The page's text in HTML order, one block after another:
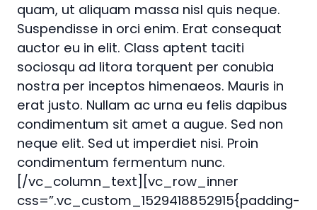
quam, ut aliquam massa nisl quis neque.
Suspendisse in orci enim. Erat consequat
auctor eu in elit. Class aptent taciti
sociosqu ad litora torquent per conubia
nostra per inceptos himenaeos. Mauris in
erat justo. Nullam ac urna eu felis dapibus
condimentum sit amet a augue. Sed non
neque elit. Sed ut imperdiet nisi. Proin
condimentum fermentum nunc.
[/vc_column_text][vc_row_inner
css=”.vc_custom_1529418852915{padding-